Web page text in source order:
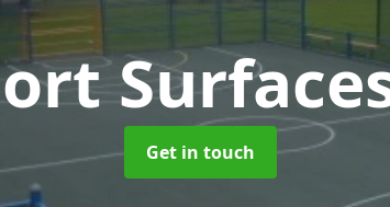
Get in touch